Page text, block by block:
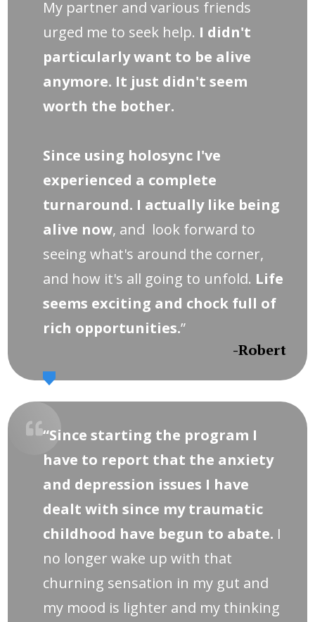
My partner and various friends
urged me to seek help. I didn't
particularly want to be alive
anymore. It just didn't seem
worth the bother.
Since using holosync I've
experienced a complete
turnaround. I actually like being
alive now, and look forward to
seeing what's around the corner,
and how it's all going to unfold. Life
seems exciting and chock full of
rich opportunities.”
-Robert
“Since starting the program I
have to report that the anxiety
and depression issues I have
dealt with since my traumatic
childhood have begun to abate. I
no longer wake up with that
churning sensation in my gut and
my mood is lighter and my thinking